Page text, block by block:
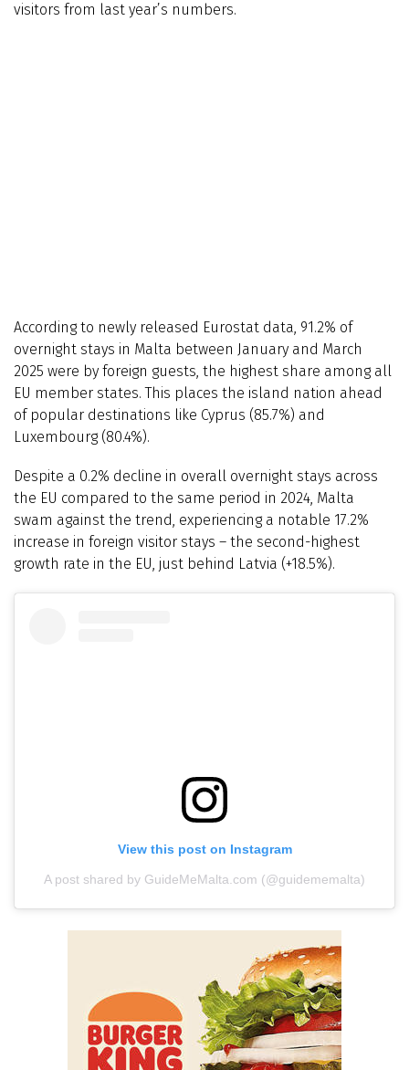
visitors from last year’s numbers.
According to newly released Eurostat data, 91.2% of
overnight stays in Malta between January and March
2025 were by foreign guests, the highest share among all
EU member states. This places the island nation ahead
of popular destinations like Cyprus (85.7%) and
Luxembourg (80.4%).
Despite a 0.2% decline in overall overnight stays across
the EU compared to the same period in 2024, Malta
swam against the trend, experiencing a notable 17.2%
increase in foreign visitor stays – the second-highest
growth rate in the EU, just behind Latvia (+18.5%).
View this post on Instagram
A post shared by GuideMeMalta.com (@guidememalta)